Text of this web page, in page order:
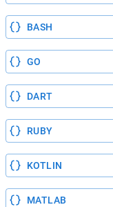
BASH
GO
DART
RUBY
KOTLIN
MATLAB